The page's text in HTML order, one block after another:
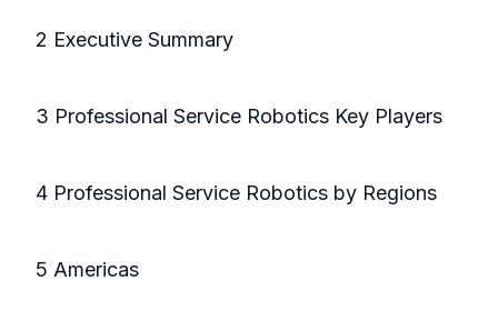
2 Executive Summary
3 Professional Service Robotics Key Players
4 Professional Service Robotics by Regions
5 Americas